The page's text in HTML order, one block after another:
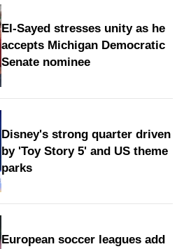
El-Sayed stresses unity as he
accepts Michigan Democratic
Senate nominee
Disney's strong quarter driven
by 'Toy Story 5' and US theme
parks
European soccer leagues add